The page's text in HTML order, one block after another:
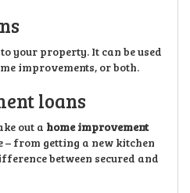
your property. It can be used
improvements, or both.
loans
out a home improvement
– from getting a new kitchen
between secured and